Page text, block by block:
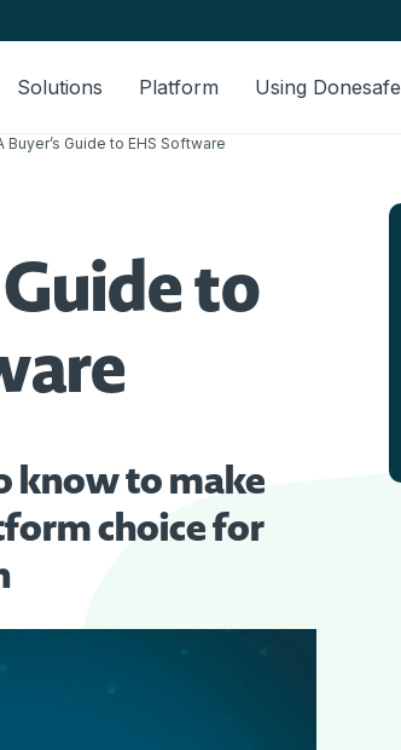
Solutions Platform Using Donesafe
Buyer’s Guide to EHS Software
to
know to make
choice for